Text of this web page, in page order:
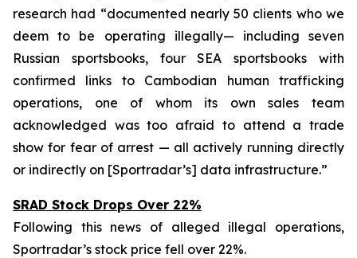
research had “documented nearly 50 clients who we
deem to be operating illegally— including seven
Russian sportsbooks, four SEA sportsbooks with
confirmed links to Cambodian human trafficking
operations, one of whom its own sales team
acknowledged was too afraid to attend a trade
show for fear of arrest — all actively running directly
or indirectly on [Sportradar’s] data infrastructure.”
SRAD Stock Drops Over 22%
Following this news of alleged illegal operations,
Sportradar’s stock price fell over 22%.